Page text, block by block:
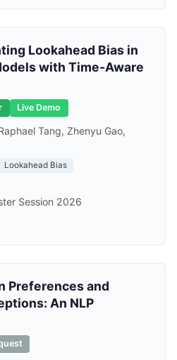
Lookahead Bias in
with Time-Aware
Live Demo
Tang, Zhenyu Gao,
Lookahead Bias
Session 2026
Preferences and
An NLP